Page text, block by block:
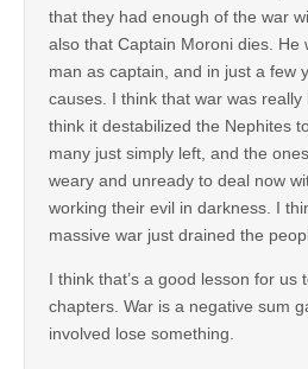
that they had enough of the war
also that Captain Moroni dies. He
man as captain, and in just a few
causes. I think that war was
think it destabilized the Nephites
many just simply left, and the
weary and unready to deal now
working their evil in darkness. I
massive war just drained the
I think that’s a good lesson for us
chapters. War is a negative sum
involved lose something.